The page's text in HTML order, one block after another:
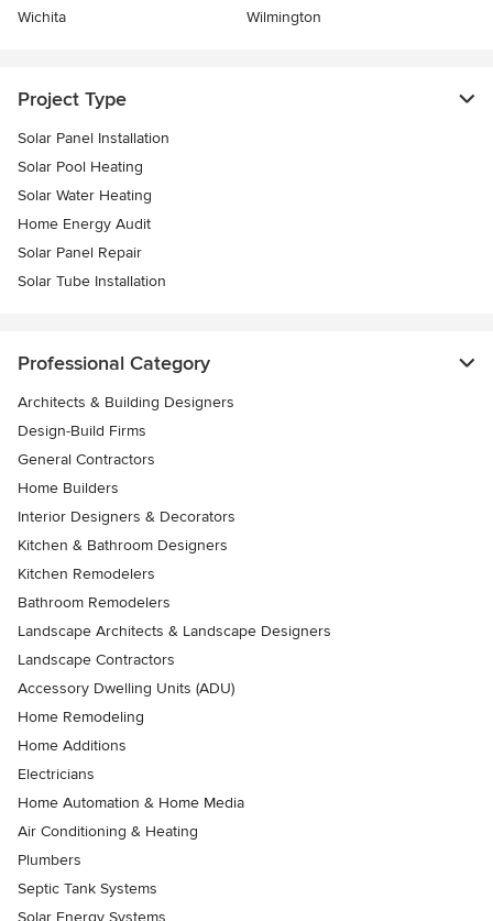
Wichita
Wilmington
Project Type
Solar Panel Installation
Solar Pool Heating
Solar Water Heating
Home Energy Audit
Solar Panel Repair
Solar Tube Installation
Professional Category
Architects & Building Designers
Design-Build Firms
General Contractors
Home Builders
Interior Designers & Decorators
Kitchen & Bathroom Designers
Kitchen Remodelers
Bathroom Remodelers
Landscape Architects & Landscape Designers
Landscape Contractors
Accessory Dwelling Units (ADU)
Home Remodeling
Home Additions
Electricians
Home Automation & Home Media
Air Conditioning & Heating
Plumbers
Septic Tank Systems